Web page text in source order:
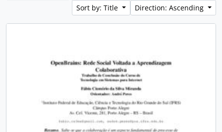
Sort by: Title
Direction: Ascending